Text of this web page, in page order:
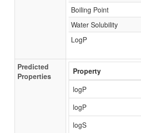
Boiling Point
Water Solubility
LogP
Predicted
Properties
Property
logP
logP
logS